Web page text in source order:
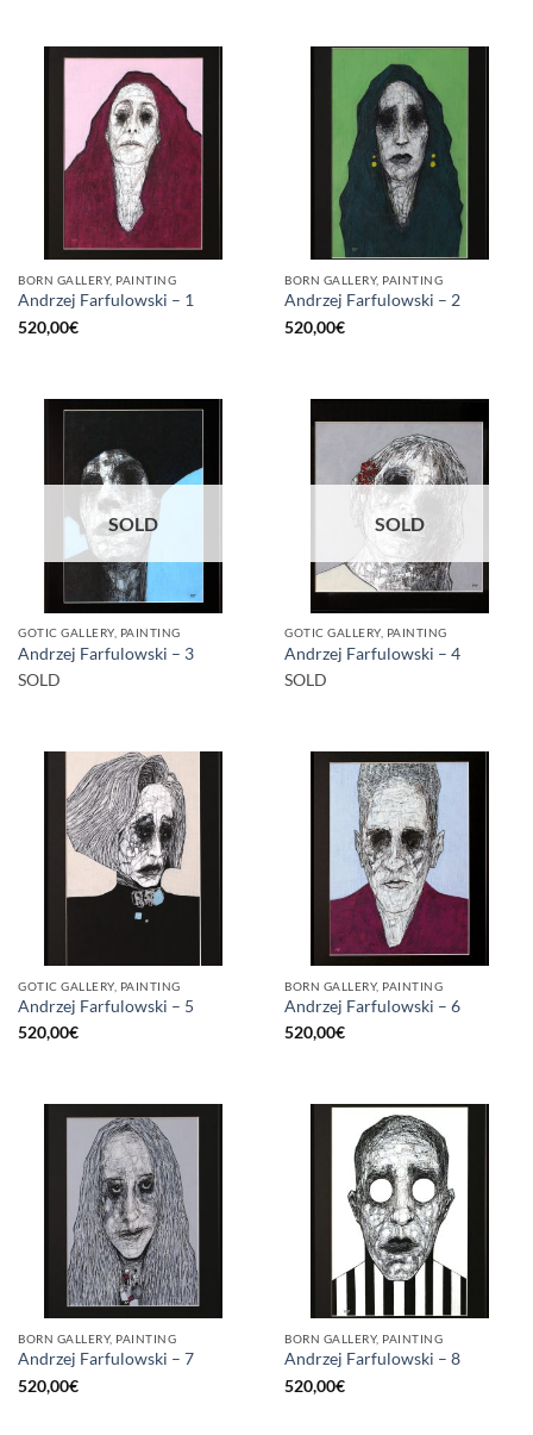
BORN GALLERY, PAINTING
Andrzej Farfulowski – 1
520,00€
BORN GALLERY, PAINTING
Andrzej Farfulowski – 2
520,00€
SOLD
GOTIC GALLERY, PAINTING
Andrzej Farfulowski – 3
SOLD
SOLD
GOTIC GALLERY, PAINTING
Andrzej Farfulowski – 4
SOLD
GOTIC GALLERY, PAINTING
Andrzej Farfulowski – 5
520,00€
BORN GALLERY, PAINTING
Andrzej Farfulowski – 6
520,00€
BORN GALLERY, PAINTING
Andrzej Farfulowski – 7
520,00€
BORN GALLERY, PAINTING
Andrzej Farfulowski – 8
520,00€